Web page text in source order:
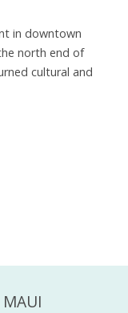
in downtown
north end of
cultural and
MAUI